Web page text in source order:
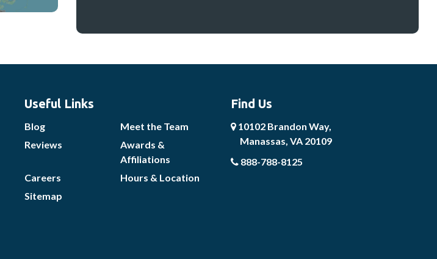
Useful Links
Blog
Meet the Team
Reviews
Awards &
Affiliations
Careers
Hours & Location
Sitemap
Find Us
10102 Brandon Way,
Manassas, VA 20109
888-788-8125